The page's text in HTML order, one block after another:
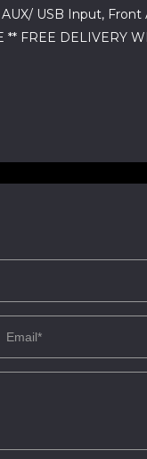
USB Input,
** FREE DELIVERY